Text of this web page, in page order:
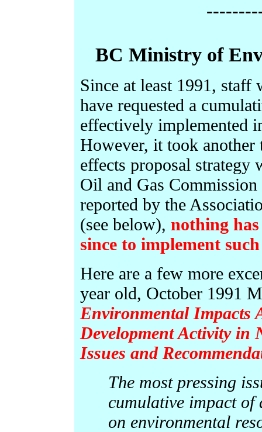
BC Ministry of
Since at least 1991,
have requested a
effectively implemented
However, it took another
effects proposal strategy
Oil and Gas
reported by the
(see below), nothing
since to implement
Here are a few more
year old, October 1991
Environmental Impacts
Development Activity in
Issues and
The most pressing
cumulative impact
on environmental